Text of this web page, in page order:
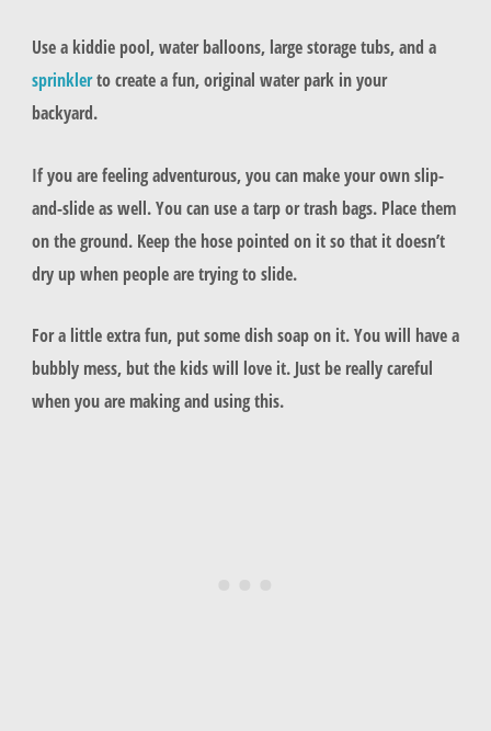
Use a kiddie pool, water balloons, large storage tubs, and a
sprinklerto create a fun, original water park in your
backyard.
If you are feeling adventurous, you can make your own slip-
and-slide as well. You can use a tarp or trash bags. Place them
on the ground. Keep the hose pointed on it so that it doesn’t
dry up when people are trying to slide.
For a little extra fun, put some dish soap on it. You will have a
bubbly mess, but the kids will love it. Just be really careful
when you are making and using this.